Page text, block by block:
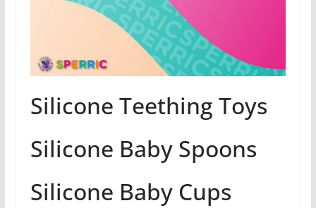
Silicone Teething Toys
Silicone Baby Spoons
Silicone Baby Cups